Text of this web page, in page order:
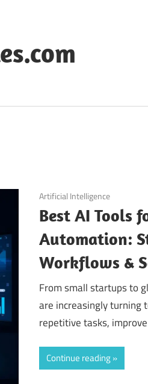
September 11, 2025
Artificial Intelligence
Best AI Tools
Automation:
Workflows &
From small startups to
are increasingly turning
repetitive tasks,
Continue reading